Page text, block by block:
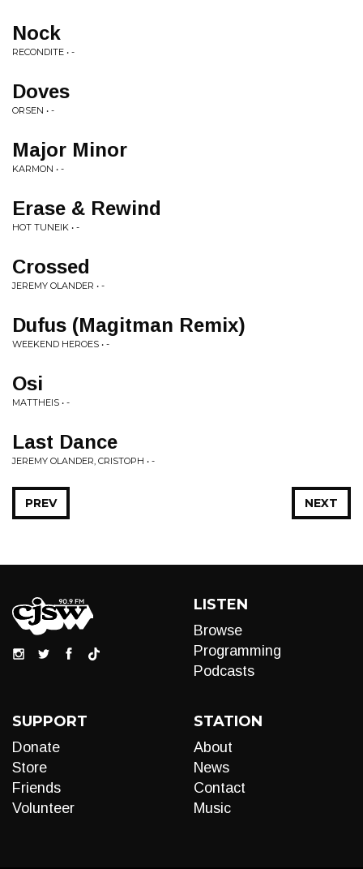
Nock
RECONDITE • -
Doves
ORSEN • -
Major Minor
KARMON • -
Erase & Rewind
HOT TUNEIK • -
Crossed
JEREMY OLANDER • -
Dufus (Magitman Remix)
WEEKEND HEROES • -
Osi
MATTHEIS • -
Last Dance
JEREMY OLANDER, CRISTOPH • -
NEXT
PREV
LISTEN
Browse
Programming
Podcasts
SUPPORT
Donate
Store
Friends
Volunteer
STATION
About
News
Contact
Music